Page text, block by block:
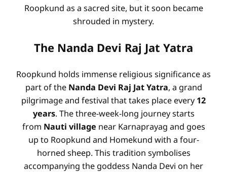
Roopkund as a sacred site, but it soon became
shrouded in mystery.
The Nanda Devi Raj Jat Yatra
Roopkund holds immense religious significance as
part of the Nanda Devi Raj Jat Yatra, a grand
pilgrimage and festival that takes place every12
years. The three-week-long journey starts
from Nauti village near Karnaprayag and goes
up to Roopkund and Homekund with a four-
horned sheep. This tradition symbolises
accompanying the goddess Nanda Devi on her